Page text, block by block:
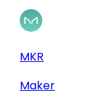
MKR
Maker